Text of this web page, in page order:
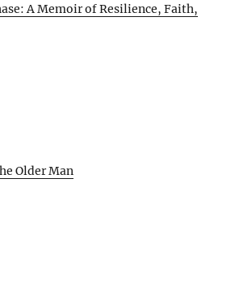
A Memoir of Resilience, Faith,
Older Man